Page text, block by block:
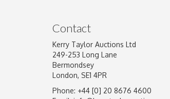
Image Upload
Contact
Kerry Taylor Auctions Ltd
249-253 Long Lane
Bermondsey
London, SE1 4PR
Phone: +44 [0] 20 8676 4600